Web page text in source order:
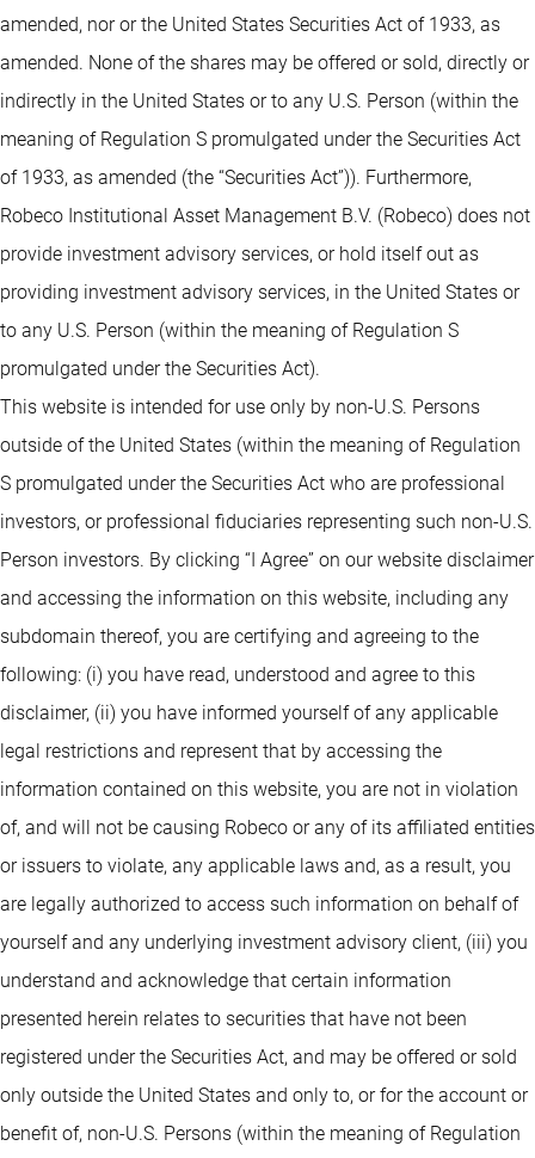
amended, nor or the United States Securities Act of 1933, as
amended. None of the shares may be offered or sold, directly or
indirectly in the United States or to any U.S. Person (within the
meaning of Regulation S promulgated under the Securities Act
of 1933, as amended (the “Securities Act”)). Furthermore,
Robeco Institutional Asset Management B.V. (Robeco) does not
provide investment advisory services, or hold itself out as
providing investment advisory services, in the United States or
to any U.S. Person (within the meaning of Regulation S
promulgated under the Securities Act).
This website is intended for use only by non-U.S. Persons
outside of the United States (within the meaning of Regulation
S promulgated under the Securities Act who are professional
investors, or professional fiduciaries representing such non-U.S.
Person investors. By clicking “I Agree” on our website disclaimer
and accessing the information on this website, including any
subdomain thereof, you are certifying and agreeing to the
following: (i) you have read, understood and agree to this
disclaimer, (ii) you have informed yourself of any applicable
legal restrictions and represent that by accessing the
information contained on this website, you are not in violation
of, and will not be causing Robeco or any of its affiliated entities
or issuers to violate, any applicable laws and, as a result, you
are legally authorized to access such information on behalf of
yourself and any underlying investment advisory client, (iii) you
understand and acknowledge that certain information
presented herein relates to securities that have not been
registered under the Securities Act, and may be offered or sold
only outside the United States and only to, or for the account or
benefit of, non-U.S. Persons (within the meaning of Regulation